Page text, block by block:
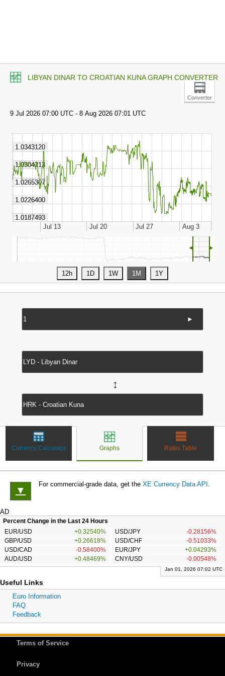
LIBYAN DINAR TO CROATIAN KUNA GRAPH CONVERTER
Converter
◄ ►
►
↔
Currency Calculator Graphs Rates Table
▼
For commercial-grade data, get the XE Currency Data API .
AD
Percent Change in the Last 24 Hours
EUR/USD
+0.32540% USD/JPY
-0.28156%
GBP/USD
+0.26618% USD/CHF
-0.51033%
USD/CAD
-0.58400% EUR/JPY
+0.04293%
AUD/USD
+0.48469% CNY/USD -0.00548%
Jan 01, 2026 07:02 UTC
Useful Links
Euro Information
FAQ
Feedback
Terms of Service
Privacy